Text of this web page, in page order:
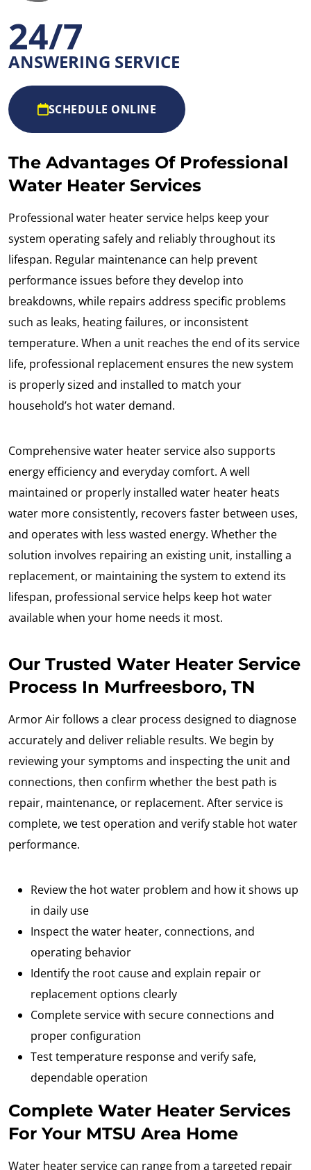
24/7
ANSWERING SERVICE
SCHEDULE ONLINE
The Advantages Of Professional
Water Heater Services
Professional water heater service helps keep your
system operating safely and reliably throughout its
lifespan. Regular maintenance can help prevent
performance issues before they develop into
breakdowns, while repairs address specific problems
such as leaks, heating failures, or inconsistent
temperature. When a unit reaches the end of its service
life, professional replacement ensures the new system
is properly sized and installed to match your
household’s hot water demand.
Comprehensive water heater service also supports
energy efficiency and everyday comfort. A well
maintained or properly installed water heater heats
water more consistently, recovers faster between uses,
and operates with less wasted energy. Whether the
solution involves repairing an existing unit, installing a
replacement, or maintaining the system to extend its
lifespan, professional service helps keep hot water
available when your home needs it most.
Our Trusted Water Heater Service
Process In Murfreesboro, TN
Armor Air follows a clear process designed to diagnose
accurately and deliver reliable results. We begin by
reviewing your symptoms and inspecting the unit and
connections, then confirm whether the best path is
repair, maintenance, or replacement. After service is
complete, we test operation and verify stable hot water
performance.
Review the hot water problem and how it shows up
in daily use
Inspect the water heater, connections, and
operating behavior
Identify the root cause and explain repair or
replacement options clearly
Complete service with secure connections and
proper configuration
Test temperature response and verify safe,
dependable operation
Complete Water Heater Services
For Your MTSU Area Home
Water heater service can range from a targeted repair